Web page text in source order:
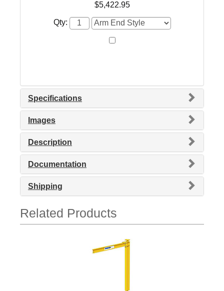
$5,422.95
Qty:
Specifications
Images
Description
Documentation
Shipping
Related Products